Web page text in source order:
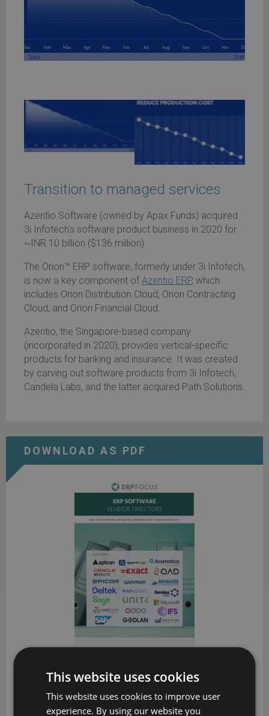
Transition to managed services
Azentio Software (owned by Apax Funds) acquired
3i Infotech’s software product business in 2020 for
~INR 10 billion ($136 million).
The Orion™ ERP software, formerly under 3i Infotech,
is now a key component ofAzentio ERP, which
includes Orion Distribution Cloud, Orion Contracting
Cloud, and Orion Financial Cloud.
Azentio, the Singapore-based company
(incorporated in 2020), provides vertical-specific
products for banking and insurance. It was created
by carving out software products from 3i Infotech,
Candela Labs, and the latter acquired Path Solutions.
DOWNLOAD AS PDF
Put the most comprehensive ERP vendor directory on your
This website uses cookies
This website uses cookies to improve user
experience. By using our website you